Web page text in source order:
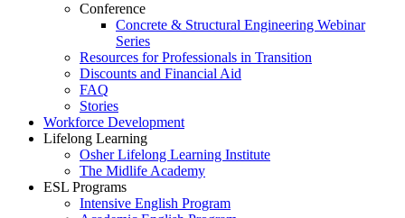
Conference
Concrete & Structural Engineering Webinar
Series
Resources for Professionals in Transition
Discounts and Financial Aid
FAQ
Stories
Workforce Development
Lifelong Learning
Osher Lifelong Learning Institute
The Midlife Academy
ESL Programs
Intensive English Program